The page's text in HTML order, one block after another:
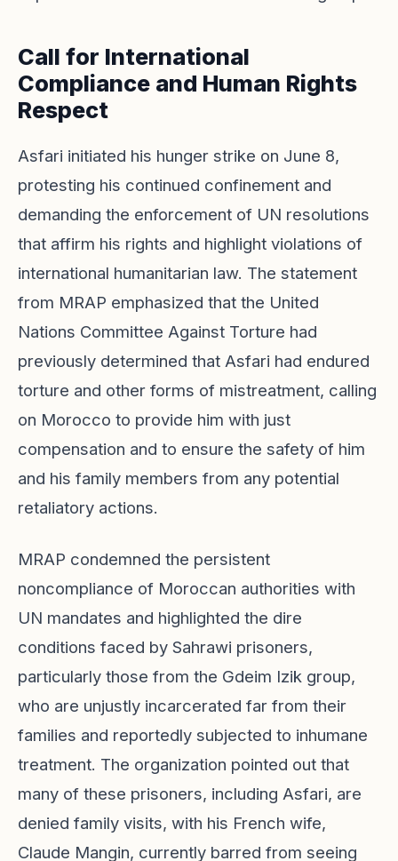
Call for International
Compliance and Human Rights
Respect
Asfari initiated his hunger strike on June 8,
protesting his continued confinement and
demanding the enforcement of UN resolutions
that affirm his rights and highlight violations of
international humanitarian law. The statement
from MRAP emphasized that the United
Nations Committee Against Torture had
previously determined that Asfari had endured
torture and other forms of mistreatment, calling
on Morocco to provide him with just
compensation and to ensure the safety of him
and his family members from any potential
retaliatory actions.
MRAP condemned the persistent
noncompliance of Moroccan authorities with
UN mandates and highlighted the dire
conditions faced by Sahrawi prisoners,
particularly those from the Gdeim Izik group,
who are unjustly incarcerated far from their
families and reportedly subjected to inhumane
treatment. The organization pointed out that
many of these prisoners, including Asfari, are
denied family visits, with his French wife,
Claude Mangin, currently barred from seeing